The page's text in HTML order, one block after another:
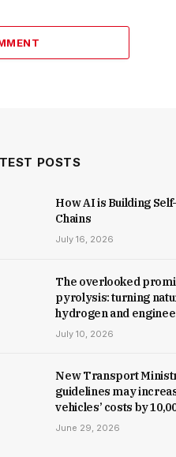
POSTS
How AI is Building
Chains
July 16, 2026
The overlooked
pyrolysis: turning
hydrogen and
July 10, 2026
New Trans­port
guidelines may
vehicles’ costs by
June 29, 2026